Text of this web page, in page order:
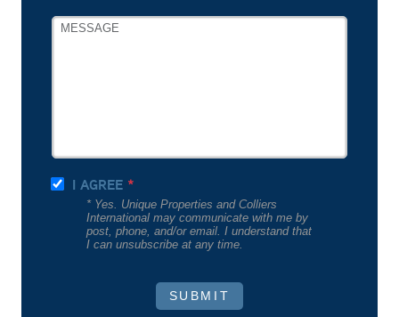
MESSAGE
I AGREE
* Yes. Unique Properties and Colliers
International may communicate with me by
post, phone, and/or email. I understand that
I can unsubscribe at any time.
SUBMIT